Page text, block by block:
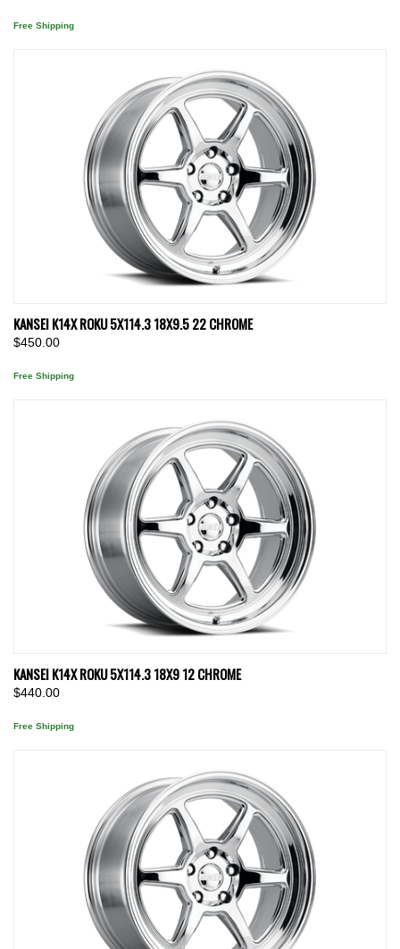
Free Shipping
KANSEI K14X ROKU 5X114.3 18X9.5 22 CHROME
$450.00
Free Shipping
KANSEI K14X ROKU 5X114.3 18X9 12 CHROME
$440.00
Free Shipping